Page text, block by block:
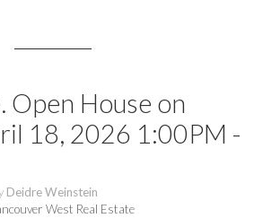
Open House on
18, 2026 1:00PM -
Deidre Weinstein
West Real Estate